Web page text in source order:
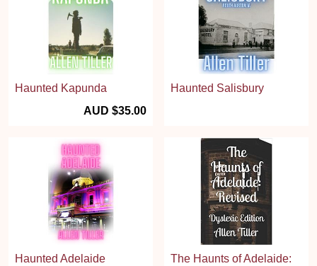
Haunted Kapunda
AUD $35.00
Haunted Salisbury
Haunted Adelaide
The Haunts of Adelaide: